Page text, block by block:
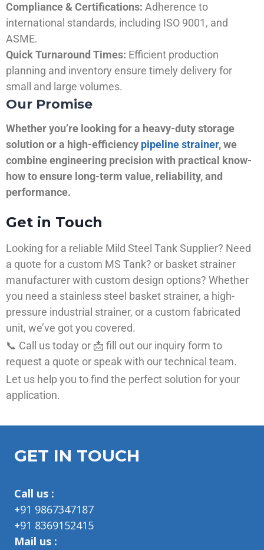
Compliance & Certifications: Adherence to
international standards, including ISO 9001, and
ASME.
Quick Turnaround Times: Efficient production
planning and inventory ensure timely delivery for
small and large volumes.
Our Promise
Whether you’re looking for a heavy-duty storage
solution or a high-efficiency pipeline strainer, we
combine engineering precision with practical know-
how to ensure long-term value, reliability, and
performance.
Get in Touch
Looking for a reliable Mild Steel Tank Supplier? Need
a quote for a custom MS Tank? or basket strainer
manufacturer with custom design options? Whether
you need a stainless steel basket strainer, a high-
pressure industrial strainer, or a custom fabricated
unit, we’ve got you covered.
📞 Call us today or 📩 fill out our inquiry form to
request a quote or speak with our technical team.
Let us help you to find the perfect solution for your
application.
GET IN TOUCH
Call us :
+91 9867347187
+91 8369152415
Mail us :